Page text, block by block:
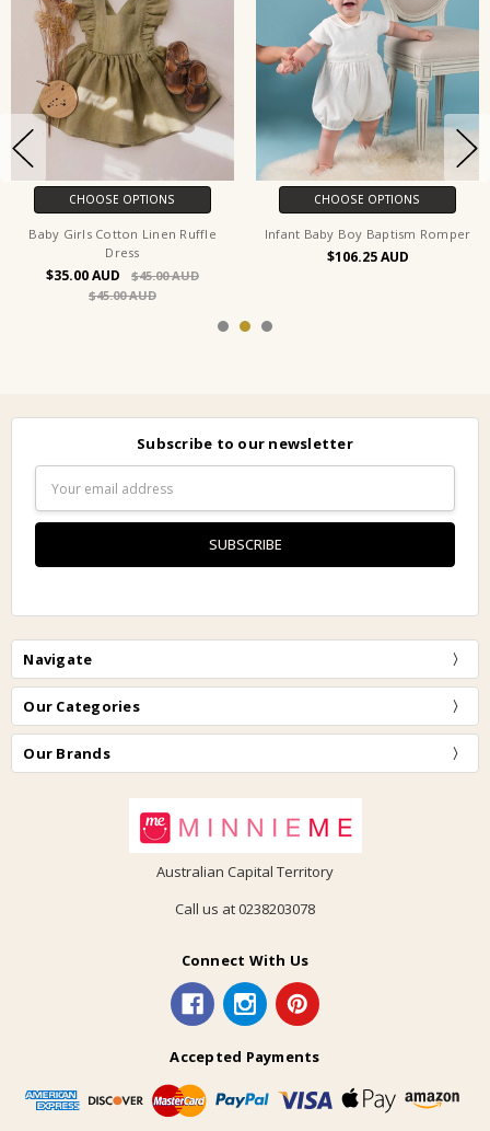
CHOOSE OPTIONS
Baby Girls Cotton Linen Ruffle
Dress
$35.00
$45.00
$45.00
CHOOSE OPTIONS
Infant Baby Boy Baptism Romper
$106.25
Subscribe to our newsletter
Address
Navigate
Our Categories
Our Brands
Australian Capital Territory
Call us at 0238203078
Connect With Us
Accepted Payments